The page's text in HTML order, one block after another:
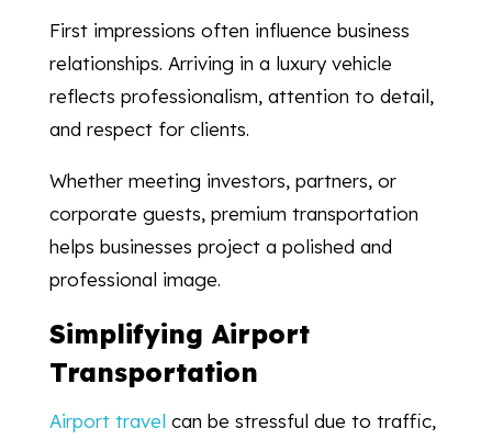
First impressions often influence business
relationships. Arriving in a luxury vehicle
reflects professionalism, attention to detail,
and respect for clients.
Whether meeting investors, partners, or
corporate guests, premium transportation
helps businesses project a polished and
professional image.
Simplifying Airport
Transportation
Airport travel can be stressful due to traffic,